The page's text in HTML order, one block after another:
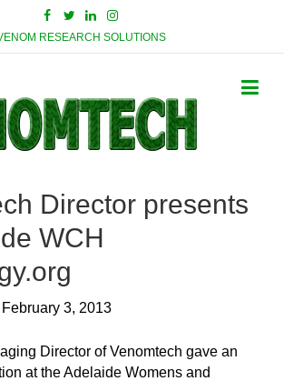
RESEARCH SOLUTIONS
Director presents
WCH
February 3, 2013
Director of Venomtech gave an
at the Adelaide Womens and